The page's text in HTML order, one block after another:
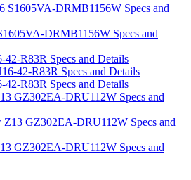
DRMB1156W Specs and
R83R Specs and Details
R83R Specs and Details
GZ302EA-DRU112W Specs and
GZ302EA-DRU112W Specs and